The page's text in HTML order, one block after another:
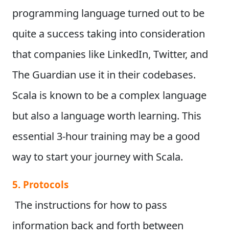
programming language turned out to be
quite a success taking into consideration
that companies like LinkedIn, Twitter, and
The Guardian use it in their codebases.
Scala is known to be a complex language
but also a language worth learning. This
essential 3-hour training may be a good
way to start your journey with Scala.
5. Protocols
The instructions for how to pass
information back and forth between